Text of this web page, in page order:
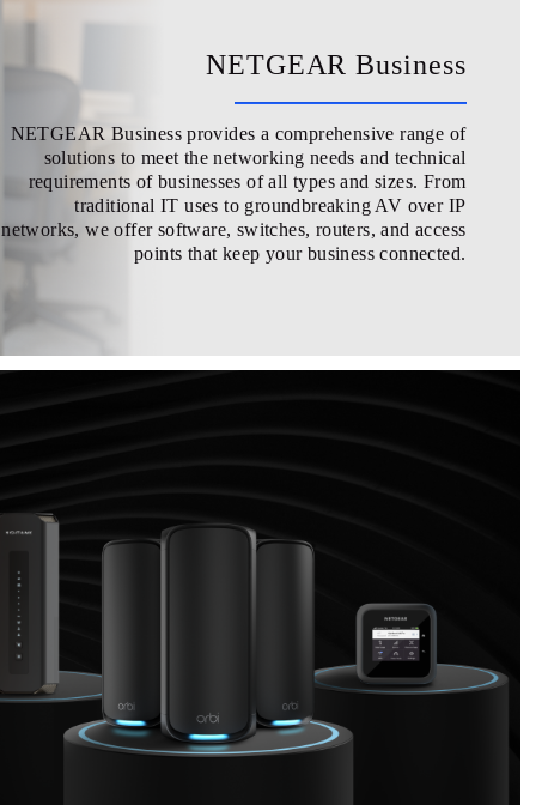
NETGEAR Business
NETGEAR Business provides a comprehensive range of
solutions to meet the networking needs and technical
requirements of businesses of all types and sizes. From
traditional IT uses to groundbreaking AV over IP
networks, we offer software, switches, routers, and access
points that keep your business connected.